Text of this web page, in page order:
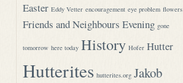
Easter Eddy Vetter encouragement eye problem flowers
Friends and Neighbours Evening gone
tomorrow here today History Hofer Hutter
Hutterites hutterites.org Jakob